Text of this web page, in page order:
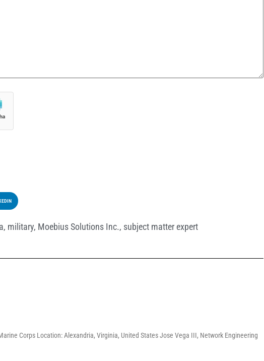
, military, Moebius Solutions Inc., subject matter expert
Corps Location: Alexandria, Virginia, United States Jose Vega III, Network Engineering